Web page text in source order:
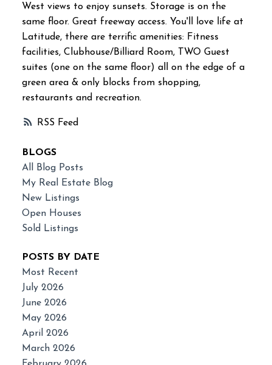
RSS
West views to enjoy sunsets. Storage is on the
same floor. Great freeway access. You'll love life at
Latitude, there are terrific amenities: Fitness
facilities, Clubhouse/Billiard Room, TWO Guest
suites (one on the same floor) all on the edge of a
green area & only blocks from shopping,
restaurants and recreation.
BLOGS
All Blog Posts
My Real Estate Blog
New Listings
Open Houses
Sold Listings
POSTS BY DATE
Most Recent
July 2026
June 2026
May 2026
April 2026
March 2026